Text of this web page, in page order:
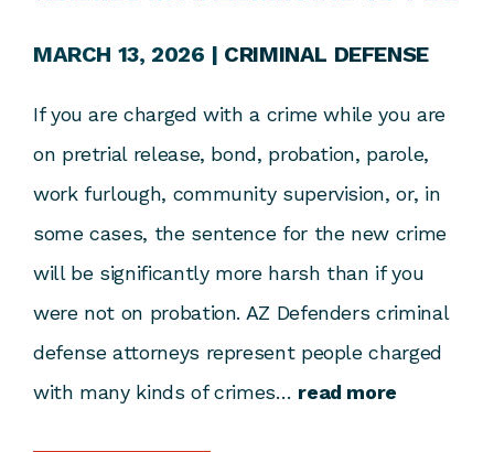
MARCH 13, 2026 | CRIMINAL DEFENSE
If you are charged with a crime while you are
on pretrial release, bond, probation, parole,
work furlough, community supervision, or, in
some cases, the sentence for the new crime
will be significantly more harsh than if you
were not on probation. AZ Defenders criminal
defense attorneys represent people charged
with many kinds of crimes… read more